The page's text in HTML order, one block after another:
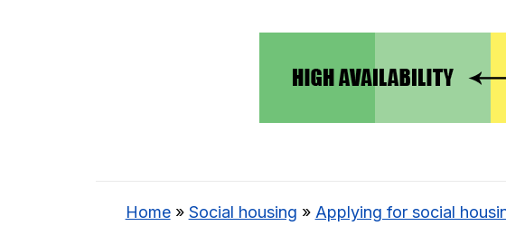
Home» Social housing » Applying for social